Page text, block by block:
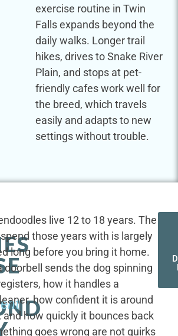
exercise routine in Twin
Falls expands beyond the
daily walks. Longer trail
hikes, drives to Snake River
Plain, and stops at pet-
friendly cafes work well for
the breed, which travels
easily and adapts to new
settings without trouble.
live 12 to 18 years. The
spend those years with is largely
long before you bring it home.
doorbell sends the dog spinning
how it handles a
how confident it is around
and how quickly it bounces back
goes wrong are not quirks